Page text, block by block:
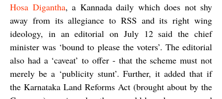
Hosa Digantha, a Kannada daily which does not shy
away from its allegiance to RSS and its right wing
ideology, in an editorial on July 12 said the chief
minister was ‘bound to please the voters’. The editorial
also had a ‘caveat’ to offer - that the scheme must not
merely be a ‘publicity stunt’. Further, it added that if
the Karnataka Land Reforms Act (brought about by the